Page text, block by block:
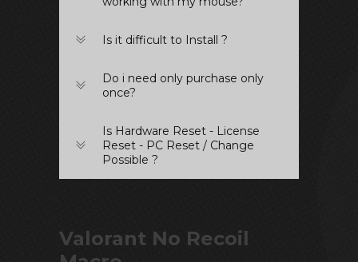
Is it difficult to Install ?
Do i need only purchase only
once?
Is Hardware Reset - License
Reset - PC Reset / Change
Possible ?
Valorant No Recoil